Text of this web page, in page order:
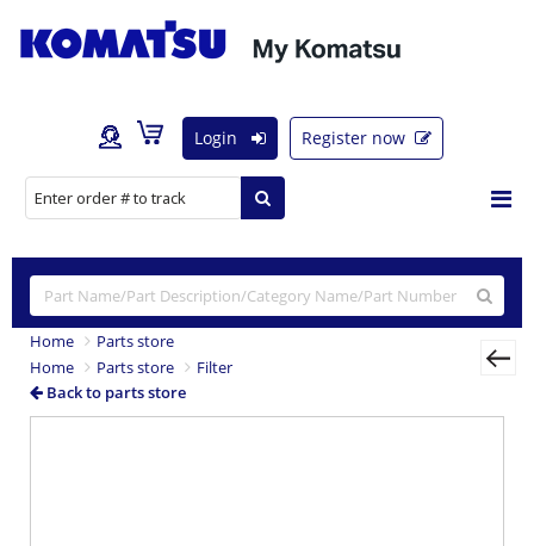
Login Register now
Home
Parts store
Home
Parts store
Filter
Back to parts store